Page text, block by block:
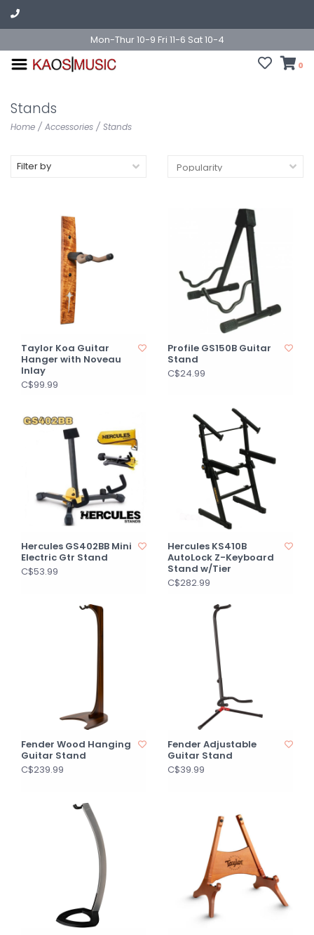
Mon-Thur 10-9 Fri 11-6 Sat 10-4
0
Stands
Home / Accessories / Stands
Filter by
Taylor Koa Guitar
Hanger with Noveau
Inlay
C$99.99
Profile GS150B Guitar
Stand
C$24.99
Hercules GS402BB Mini
Electric Gtr Stand
C$53.99
Hercules KS410B
AutoLock Z-Keyboard
Stand w/Tier
C$282.99
Fender Wood Hanging
Guitar Stand
C$239.99
Fender Adjustable
Guitar Stand
C$39.99